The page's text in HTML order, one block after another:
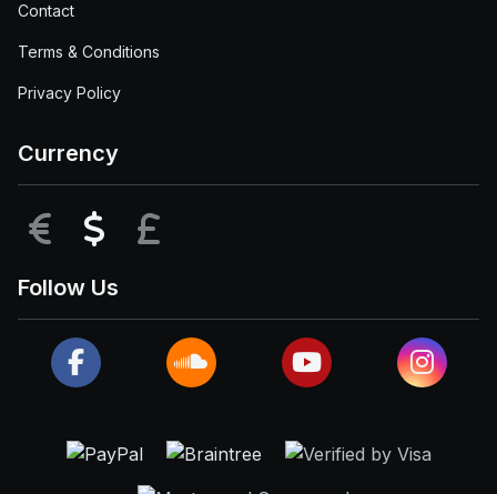
Contact
Terms & Conditions
Privacy Policy
Currency
EUR USD
Follow Us